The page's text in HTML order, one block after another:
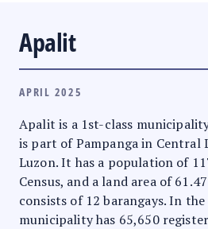
Apalit
APRIL 2025
Apalit is a 1st-class
is part of Pampanga in Central
Luzon. It has a population of
Census, and a land area of
consists of 12 barangays. In
municipality has 65,650